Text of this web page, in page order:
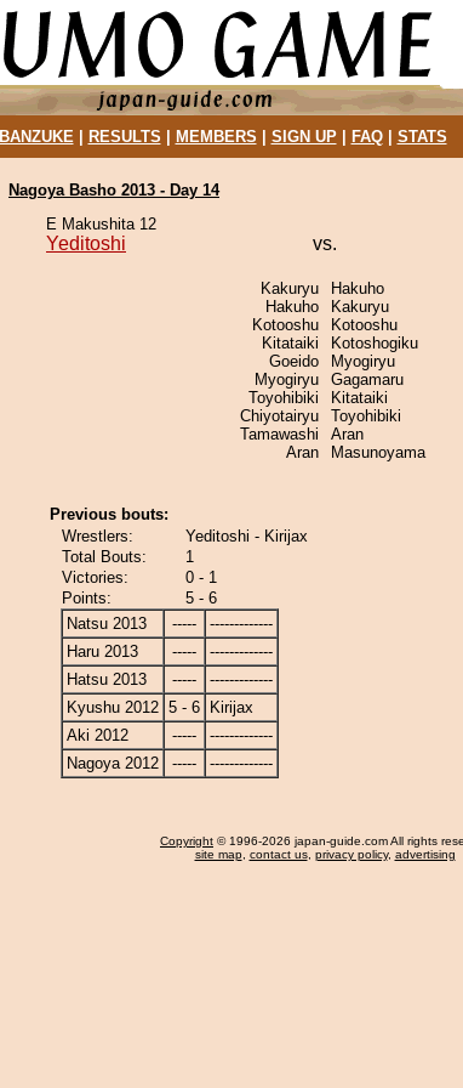
BANZUKE| RESULTS MEMBERS SIGN UP| FAQ| STATS
Nagoya Basho 2013 - Day 14
E Makushita 12
Yeditoshi vs.
Kakuryu
Hakuho
Kotooshu
Kitataiki
Goeido
Myogiryu
Toyohibiki
Chiyotairyu
Tamawashi
Aran
Hakuho
Kakuryu
Kotooshu
Kotoshogiku
Myogiryu
Gagamaru
Kitataiki
Toyohibiki
Aran
Masunoyama
Previous bouts:
Wrestlers:
Yeditoshi - Kirijax
Total Bouts:
1
Victories:
0 - 1
Points:
5 - 6
Natsu 2013
-----
-------------
Haru 2013
-----
-------------
Hatsu 2013
-----
-------------
Kyushu 2012 5 - 6
Kirijax
Aki 2012
-----
-------------
Nagoya 2012
----- -------------
Copyright © 1996-2026 japan-guide.com All rights
site map, contact us, privacy policy, advertising